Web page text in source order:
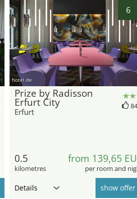
6
hotel.de
Prize by Radisson
Erfurt City
Erfurt
0.5
kilometres
from 139,65
per room and
Details show offer